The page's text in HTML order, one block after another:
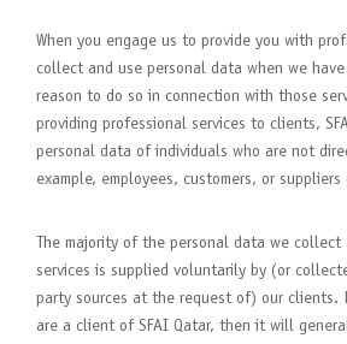
When you engage us to provide you with
collect and use personal data when we
reason to do so in connection with those
providing professional services to clients,
personal data of individuals who are not
example, employees, customers, or
The majority of the personal data we collect
services is supplied voluntarily by (or
party sources at the request of) our clients.
are a client of SFAI Qatar, then it will